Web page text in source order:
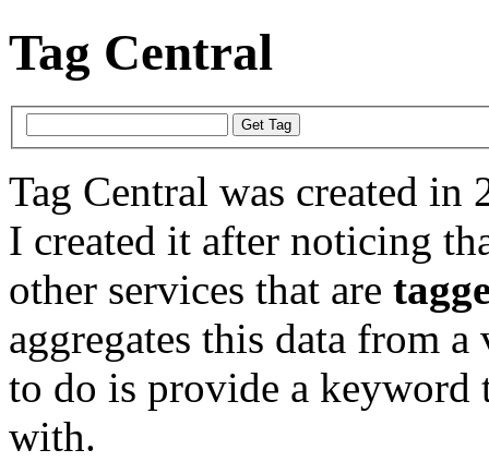
Tag Central
Tag Central was created in
I created it after noticing
other services that are
aggregates this data from
to do is provide a keyword
with.